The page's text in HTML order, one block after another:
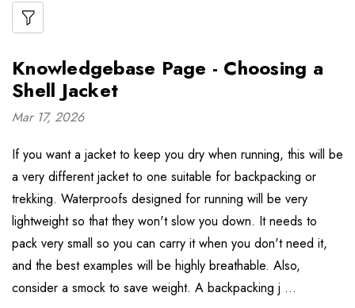
Knowledgebase Page - Choosing a
Shell Jacket
Mar 17, 2026
If you want a jacket to keep you dry when running, this will be
a very different jacket to one suitable for backpacking or
trekking. Waterproofs designed for running will be very
lightweight so that they won't slow you down. It needs to
pack very small so you can carry it when you don't need it,
and the best examples will be highly breathable. Also,
consider a smock to save weight. A backpacking j …